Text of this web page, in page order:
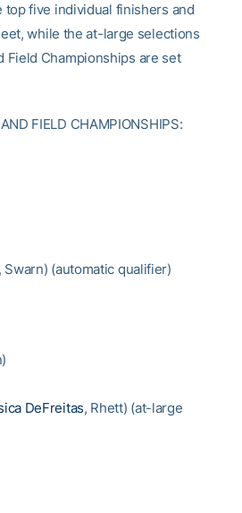
top five individual finishers and
while the at-large selections
Field Championships are set
FIELD CHAMPIONSHIPS:
Swarn) (automatic qualifier)
DeFreitas, Rhett) (at-large